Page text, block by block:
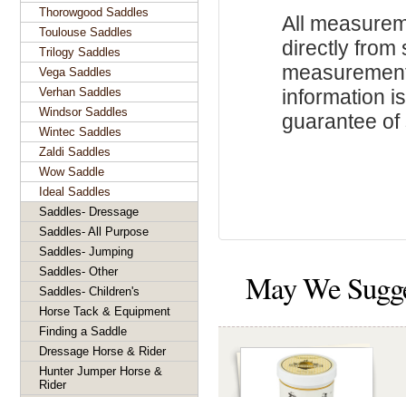
All
directly from
information
guarantee of
May We
Thorowgood Saddles
Toulouse Saddles
Trilogy Saddles
Vega Saddles
Verhan Saddles
Windsor Saddles
Wintec Saddles
Zaldi Saddles
Wow Saddle
Ideal Saddles
Saddles- Dressage
Saddles- All Purpose
Saddles- Jumping
Saddles- Other
Saddles- Children's
Horse Tack & Equipment
Finding a Saddle
Dressage Horse & Rider
Hunter Jumper Horse &
Rider